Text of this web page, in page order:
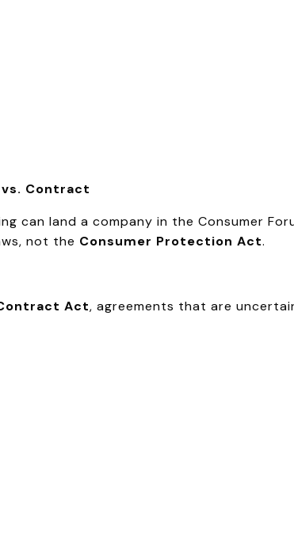
Contract
can land a company in the Consumer
not the Consumer Protection Act.
Act, agreements that are